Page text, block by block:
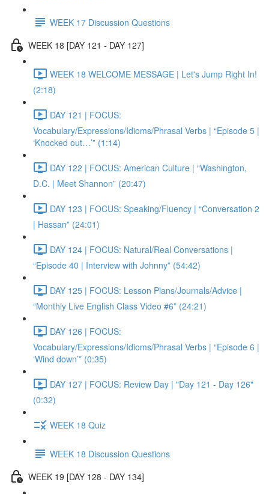
WEEK 17 Discussion Questions
WEEK 18 [DAY 121 - DAY 127]
WEEK 18 WELCOME MESSAGE | Let's Jump Right In!
(2:18)
DAY 121 | FOCUS:
Vocabulary/Expressions/Idioms/Phrasal Verbs | “Episode 5 |
‘Knocked out…’” (1:14)
DAY 122 | FOCUS: American Culture | “Washington,
D.C. | Meet Shannon” (20:47)
DAY 123 | FOCUS: Speaking/Fluency | “Conversation 2
| Hassan” (24:01)
DAY 124 | FOCUS: Natural/Real Conversations |
“Episode 40 | Interview with Johnny” (54:42)
DAY 125 | FOCUS: Lesson Plans/Journals/Advice |
“Monthly Live English Class Video #6” (24:21)
DAY 126 | FOCUS:
Vocabulary/Expressions/Idioms/Phrasal Verbs | “Episode 6 |
‘Wind down’” (0:35)
DAY 127 | FOCUS: Review Day | "Day 121 - Day 126"
(0:32)
WEEK 18 Quiz
WEEK 18 Discussion Questions
WEEK 19 [DAY 128 - DAY 134]